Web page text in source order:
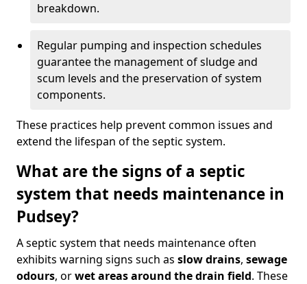
breakdown.
Regular pumping and inspection schedules
guarantee the management of sludge and
scum levels and the preservation of system
components.
These practices help prevent common issues and
extend the lifespan of the septic system.
What are the signs of a septic
system that needs maintenance in
Pudsey?
A septic system that needs maintenance often
exhibits warning signs such as slow drains, sewage
odours, orwet areas around the drain field. These